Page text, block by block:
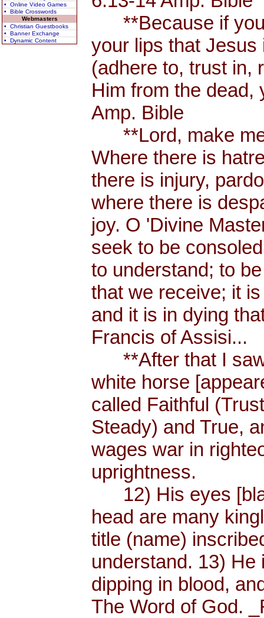
• Online Video Games
• Bible Crosswords
Webmasters
• Christian Guestbooks
• Banner Exchange
• Dynamic Content
**Because if you
your lips that Jesus
(adhere to, trust in,
Him from the dead,
Amp. Bible
**Lord, make me
Where there is
there is injury,
where there is
joy. O 'Divine
seek to be
to understand; to
that we receive; it
and it is in dying
Francis of Assisi...
**After that I saw
white horse
called Faithful
Steady) and True,
wages war in
uprightness.
12) His eyes
head are many
title (name)
understand. 13)
dipping in blood,
The Word of God.